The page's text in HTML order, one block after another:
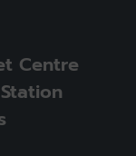
Centre